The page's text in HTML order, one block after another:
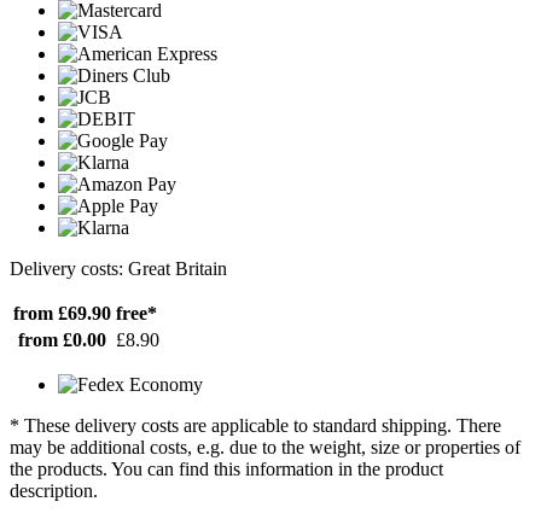
Delivery costs: Great Britain
from £69.90 free*
from £0.00 £8.90
* These delivery costs are applicable to standard shipping. There
may be additional costs, e.g. due to the weight, size or properties of
the products. You can find this information in the product
description.